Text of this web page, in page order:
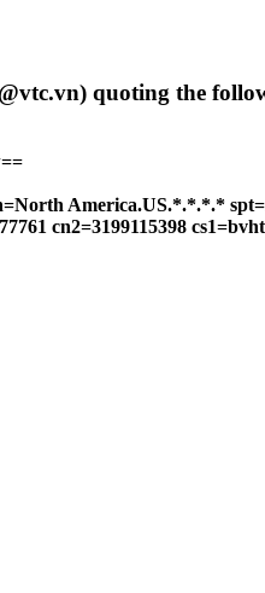
quoting the
America.US.*.*.*.*
cn2=3199115398